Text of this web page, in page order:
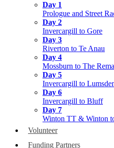
Day 1
Prologue and Street
Day 2
Invercargill to Gore
Day 3
Riverton to Te Anau
Day 4
Mossburn to The
Day 5
Invercargill to
Day 6
Invercargill to Bluff
Day 7
Winton TT & Winton
Volunteer
Funding Partners